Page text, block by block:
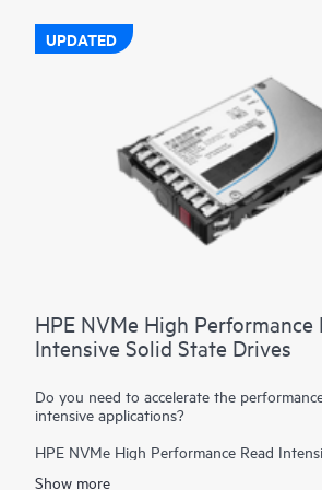
UPDATED
HPE NVMe High Performance
Intensive Solid State Drives
Do you need to accelerate the
intensive applications?
HPE NVMe High Performance Read
Show more